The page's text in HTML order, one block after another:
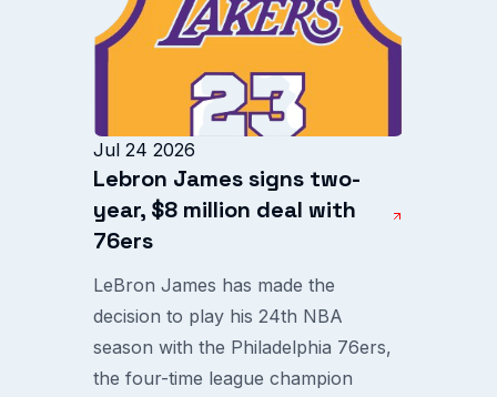
Jul 24 2026
Lebron James signs two-
year, $8 million deal with
76ers
LeBron James has made the
decision to play his 24th NBA
season with the Philadelphia 76ers,
the four-time league champion